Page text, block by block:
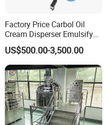
particle size reduction.
consistency.
various industries.
Factory Price Carbol Oil
Cream Disperser Emulsify
Homogenizer Silverson High
Shear Mixer
US$500.00-3,500.00